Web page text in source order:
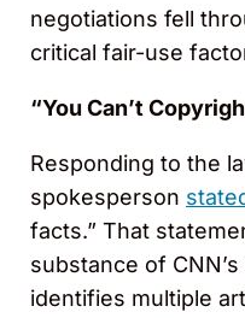
negotiations fell
critical fair-use
“You Can’t
Responding to the
spokesperson
facts.” That
substance of
identifies multiple